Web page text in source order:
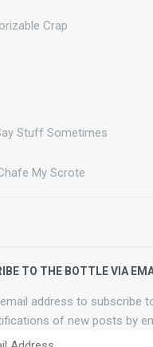
Crap
Stuff Sometimes
My Scrote
TO THE BOTTLE VIA
address to subscribe
of new posts by